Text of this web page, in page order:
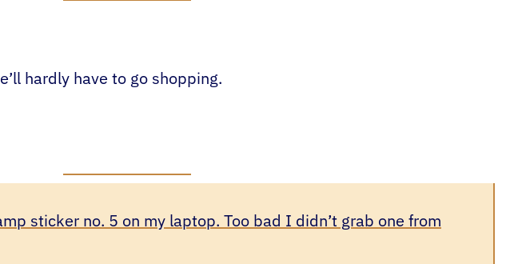
hardly have to go shopping.
sticker no. 5 on my laptop. Too bad I didn’t grab one from